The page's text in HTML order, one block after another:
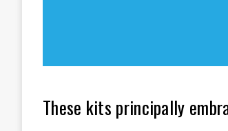
These kits principally